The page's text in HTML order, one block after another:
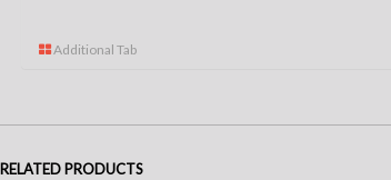
Additional Tab
RELATED PRODUCTS